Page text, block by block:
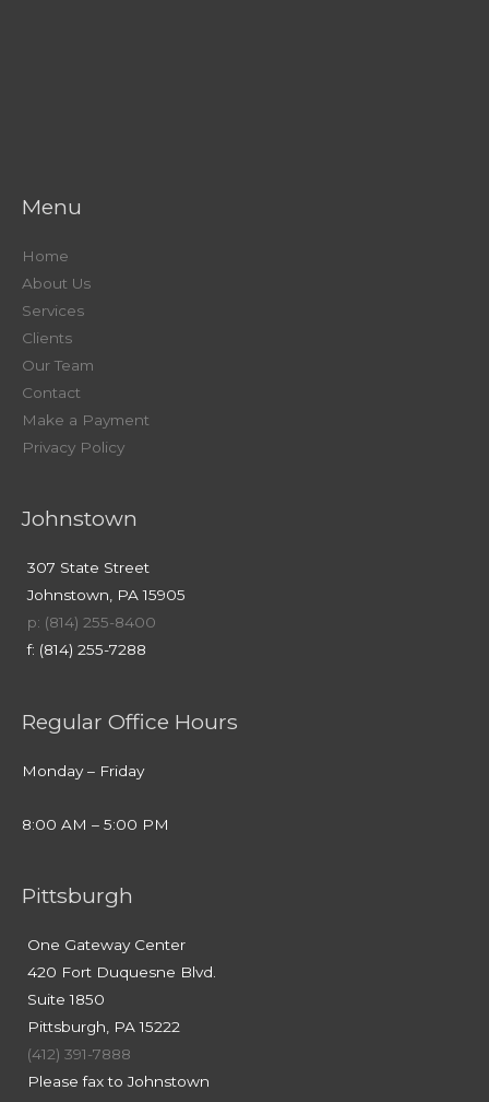
Menu
Home
About Us
Services
Clients
Our Team
Contact
Make a Payment
Privacy Policy
Johnstown
307 State Street
Johnstown, PA 15905
p: (814) 255-8400
f: (814) 255-7288
Regular Office Hours
Monday – Friday
8:00 AM – 5:00 PM
Pittsburgh
One Gateway Center
420 Fort Duquesne Blvd.
Suite 1850
Pittsburgh, PA 15222
(412) 391-7888
Please fax to Johnstown